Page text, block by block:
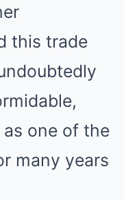
this trade
one of the
many years